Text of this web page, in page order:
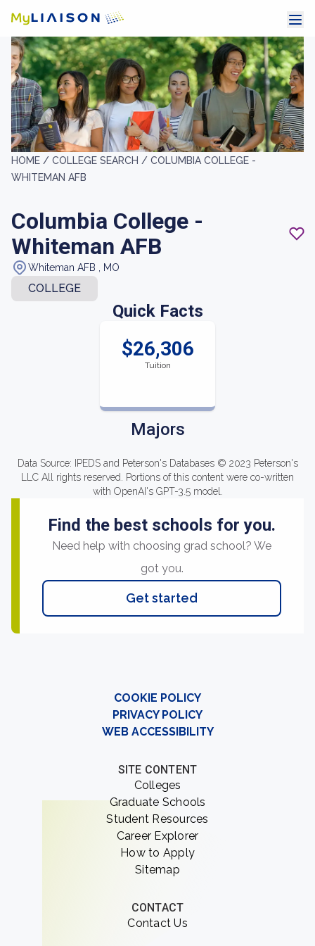
HOME / COLLEGE SEARCH / COLUMBIA COLLEGE -
WHITEMAN AFB
Columbia College -
Whiteman AFB
Whiteman AFB , MO
COLLEGE
Quick Facts
$26,306
Tuition
Majors
Data Source: IPEDS and Peterson's Databases © 2023 Peterson's
LLC All rights reserved. Portions of this content were co-written
with OpenAI's GPT-3.5 model.
Find the best schools for you.
Need help with choosing grad school? We
got you.
Get started
COOKIE POLICY
PRIVACY POLICY
WEB ACCESSIBILITY
SITE CONTENT
Colleges
Graduate Schools
Student Resources
Career Explorer
How to Apply
Sitemap
CONTACT
Contact Us